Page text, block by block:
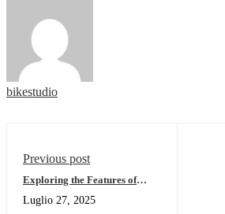
bikestudio
Previous post
Exploring the Features of
Enthusiasts
Luglio 27, 2025